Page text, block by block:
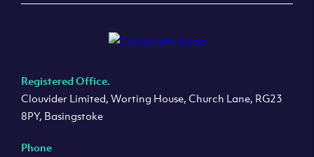
Registered Office.
Clouvider Limited, Worting House, Church Lane, RG23
8PY, Basingstoke
Phone